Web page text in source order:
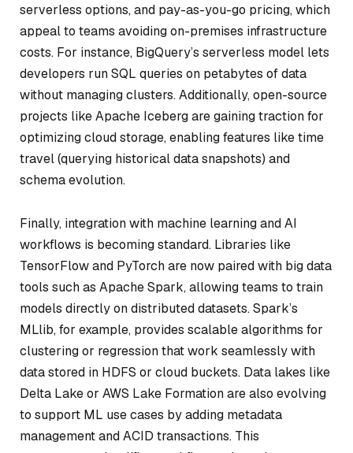
serverless options, and pay-as-you-go pricing, which
appeal to teams avoiding on-premises infrastructure
costs. For instance, BigQuery’s serverless model lets
developers run SQL queries on petabytes of data
without managing clusters. Additionally, open-source
projects like Apache Iceberg are gaining traction for
optimizing cloud storage, enabling features like time
travel (querying historical data snapshots) and
schema evolution.
Finally, integration with machine learning and AI
workflows is becoming standard. Libraries like
TensorFlow and PyTorch are now paired with big data
tools such as Apache Spark, allowing teams to train
models directly on distributed datasets. Spark’s
MLlib, for example, provides scalable algorithms for
clustering or regression that work seamlessly with
data stored in HDFS or cloud buckets. Data lakes like
Delta Lake or AWS Lake Formation are also evolving
to support ML use cases by adding metadata
management and ACID transactions. This